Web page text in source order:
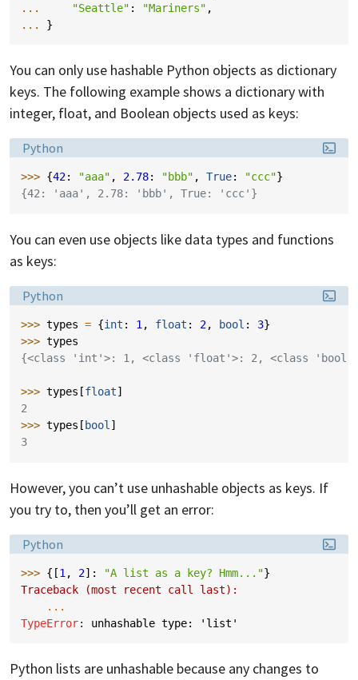
...
"Seattle" : "Mariners" ,
... }
You can only use hashable Python objects as dictionary
keys. The following example shows a dictionary with
integer, float, and Boolean objects used as keys:
Language:
Python
>>> {42: "aaa" , 2.78: "bbb" , True: "ccc"}
{42: 'aaa', 2.78: 'bbb', True: 'ccc'}
You can even use objects like data types and functions
as keys:
Language:
Python
>>> types = {int : 1, float : 2, bool : 3}
>>> types
{<class 'int'>: 1, <class 'float'>: 2, <class
>>> types [float]
2
>>> types [ bool]
3
However, you can’t use unhashable objects as keys. If
you try to, then you’ll get an error:
Language:
Python
>>> {[1 , 2]: "A list as a key? Hmm..."}
Traceback (most recent call last):
...
TypeError: unhashable type: 'list'
Python lists are unhashable because any changes to